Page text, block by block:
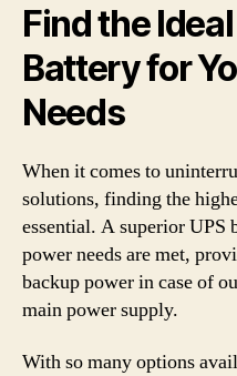
Find the
Battery for
Needs
When it comes to
solutions, finding the
essential. A superior UPS
power needs are met,
backup power in case of
main power supply.
With so many options